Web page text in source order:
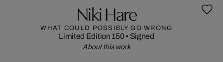
Niki Hare
WHAT COULD POSSIBLY GO WRONG
Limited Edition 150• Signed
About this work